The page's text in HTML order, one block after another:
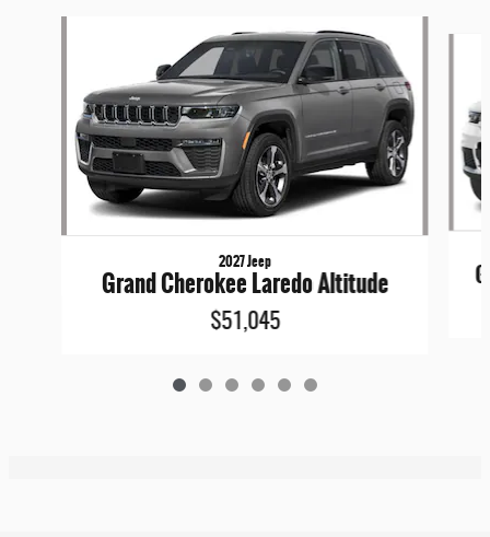
2027 Jeep
Grand Cherokee Laredo Altitude
$51,045